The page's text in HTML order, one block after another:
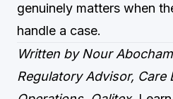
genuinely matters when
handle a case.
Written by Nour
Regulatory Advisor, Care